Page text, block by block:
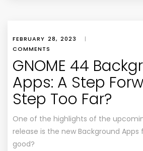
FEBRUARY 28, 2023 |
COMMENTS
GNOME 44
Apps: A Step
Step Too Far?
One of the highlights of the
release is the new Background
good?